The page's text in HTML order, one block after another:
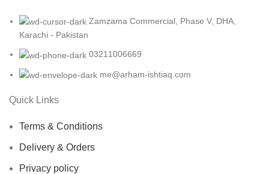
Zamzama Commercial, Phase V, DHA,
Karachi - Pakistan
03211006669
me@arham-ishtiaq.com
Quick Links
Terms & Conditions
Delivery & Orders
Privacy policy